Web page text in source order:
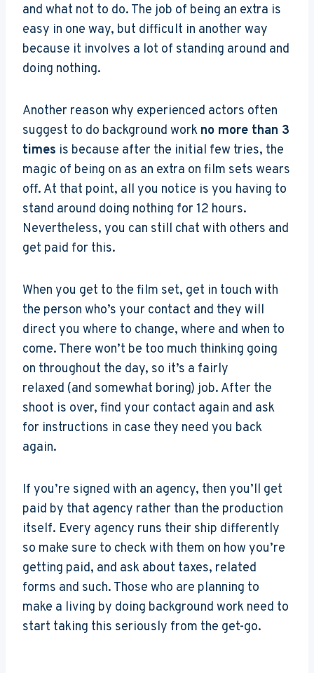
and what not to do. The job of being an extra is
easy in one way, but difficult in another way
because it involves a lot of standing around and
doing nothing.
Another reason why experienced actors often
suggest to do background work no more than 3
times is because after the initial few tries, the
magic of being on as an extra on film sets wears
off. At that point, all you notice is you having to
stand around doing nothing for 12 hours.
Nevertheless, you can still chat with others and
get paid for this.
When you get to the film set, get in touch with
the person who’s your contact and they will
direct you where to change, where and when to
come. There won’t be too much thinking going
on throughout the day, so it’s a fairly
relaxed (and somewhat boring) job. After the
shoot is over, find your contact again and ask
for instructions in case they need you back
again.
If you’re signed with an agency, then you’ll get
paid by that agency rather than the production
itself. Every agency runs their ship differently
so make sure to check with them on how you’re
getting paid, and ask about taxes, related
forms and such. Those who are planning to
make a living by doing background work need to
start taking this seriously from the get-go.